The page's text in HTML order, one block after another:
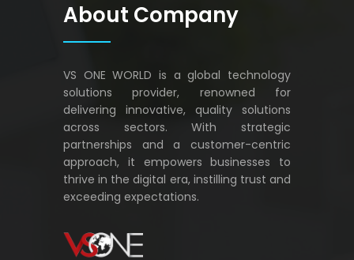
About Company
VS ONE WORLD is a global technology
solutions provider, renowned for
delivering innovative, quality solutions
across sectors. With strategic
partnerships and a customer-centric
approach, it empowers businesses to
thrive in the digital era, instilling trust and
exceeding expectations.